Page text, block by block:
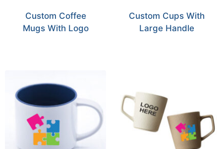
Custom Coffee
Mugs With Logo
Custom Cups With
Large Handle